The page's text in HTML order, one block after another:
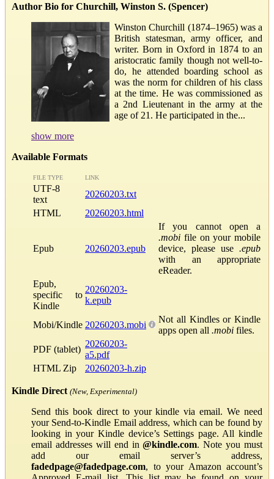
Author Bio for Churchill, Winston S. (Spencer)
Winston Churchill (1874–1965) was a
British statesman, army officer, and
writer. Born in Oxford in 1874 to an
aristocratic family though not well-to-
do, he attended boarding school as
was the norm for children of his class
at the time. He was commissioned as
a 2nd Lieutenant in the army at the
age of 21. He participated in the...
show more
Available Formats
FILE TYPE LINK
UTF-8
text
20260203.txt
HTML
20260203.html
Epub 20260203.epub
If you cannot open a
.mobi file on your mobile
device, please use .epub
with an appropriate
eReader.
Epub,
specific to
Kindle
20260203-
k.epub
Mobi/Kindle 20260203.mobi
Not all Kindles or Kindle
apps open all .mobi files.
PDF (tablet)
20260203-
a5.pdf
HTML Zip
20260203-h.zip
Kindle Direct (New, Experimental)
Send this book direct to your kindle via email. We need
your Send-to-Kindle Email address, which can be found by
looking in your Kindle device’s Settings page. All kindle
email addresses will end in@kindle.com. Note you must
add our email server’s address,
fadedpage@fadedpage.com, to your Amazon account’s